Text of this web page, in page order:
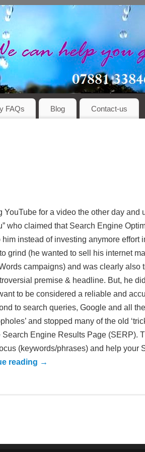
FAQs Blog Contact-us
YouTube for a video the other day
who claimed that Search Engine
instead of investing anymore effort
grind (he wanted to sell his internet
campaigns) and was clearly also
premise & headline. But, he
to be considered a reliable and
to search queries, Google and all
and stopped many of the old
Engine Results Page (SERP).
(keywords/phrases) and help your
reading →